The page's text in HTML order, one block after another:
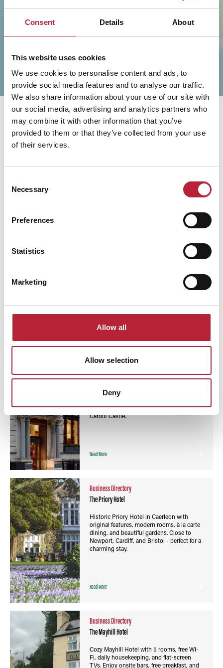
Consent Details About
This website uses cookies
We use cookies to personalise content and ads, to
provide social media features and to analyse our traffic.
We also share information about your use of our site with
our social media, advertising and analytics partners who
may combine it with other information that you’ve
provided to them or that they’ve collected from your use
of their services.
Selection
Necessary
Preferences
Statistics
Marketing
Allow all
Allow selection
Deny
You May Also Like
Abergavenny Hotel offers simple rooms
with free WiFi, private parking, and a bar.
Business Directory
rooms with city views, free WiFi, fitness
and close to Principality Stadium and
Cardiff Castle.
Read More
Business Directory
The Priory Hotel
Historic Priory Hotel in Caerleon with
original features, modern rooms, à la carte
dining, and beautiful gardens. Close to
Newport, Cardiff, and Bristol - perfect for a
charming stay.
Read More
Business Directory
The Mayhill Hotel
Cozy Mayhill Hotel with 5 rooms, free Wi-
Fi, daily housekeeping, and flat-screen
TVs. Enjoy onsite bars, free breakfast, and